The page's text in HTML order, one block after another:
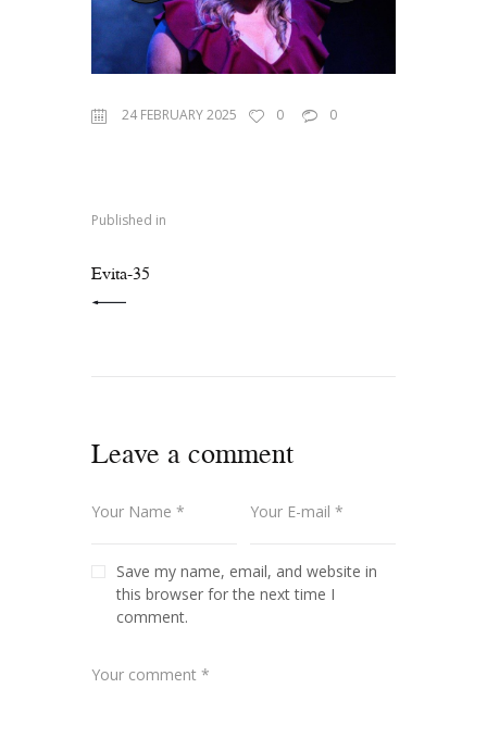
24 FEBRUARY 2025 0 0
Published in
Evita-35
Leave a comment
Save my name, email, and website in
this browser for the next time I
comment.